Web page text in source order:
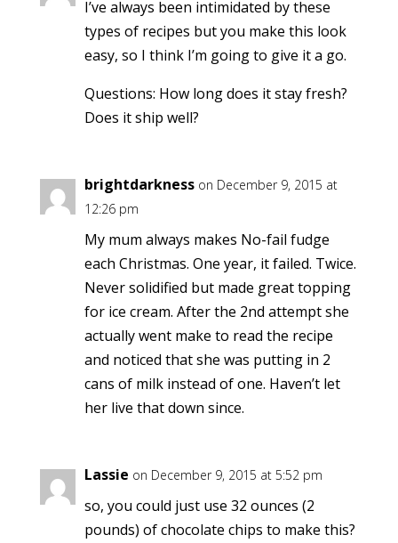
I’ve always been intimidated by these
types of recipes but you make this look
easy, so I think I’m going to give it a go.
Questions: How long does it stay fresh?
Does it ship well?
brightdarkness on December 9, 2015 at
12:26 pm
My mum always makes No-fail fudge
each Christmas. One year, it failed. Twice.
Never solidified but made great topping
for ice cream. After the 2nd attempt she
actually went make to read the recipe
and noticed that she was putting in 2
cans of milk instead of one. Haven’t let
her live that down since.
Lassie on December 9, 2015 at 5:52 pm
so, you could just use 32 ounces (2
pounds) of chocolate chips to make this?